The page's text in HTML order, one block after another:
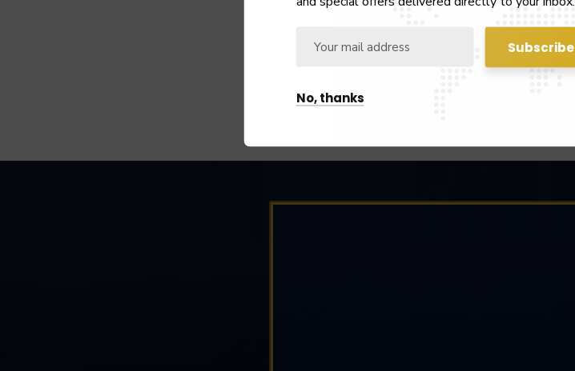
Notice
No, thanks